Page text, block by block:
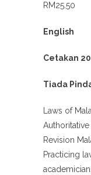
RM25.50
English
Cetakan
Tiada
Laws of
Revision
Practicing